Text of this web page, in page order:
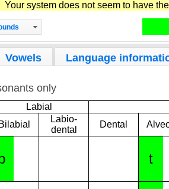
Your system does not seem to have
Vowels Language
only
Labial
Bilabial
Labio-
dental
Dental
t